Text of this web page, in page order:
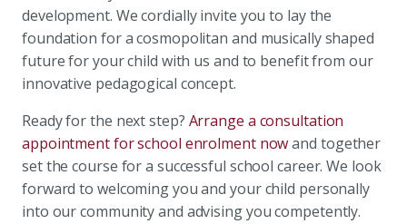
development. We cordially invite you to lay the
foundation for a cosmopolitan and musically shaped
future for your child with us and to benefit from our
innovative pedagogical concept.
Ready for the next step? Arrange a consultation
appointment for school enrolment nowand together
set the course for a successful school career. We look
forward to welcoming you and your child personally
into our community and advising you competently.